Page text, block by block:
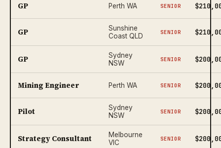
GP Perth WA SENIOR
GP
Sunshine
Coast QLD
SENIOR
GP
Sydney
NSW
SENIOR
Mining Engineer Perth WA SENIOR
Pilot
Sydney
NSW
SENIOR
Strategy Consultant
Melbourne
VIC
SENIOR